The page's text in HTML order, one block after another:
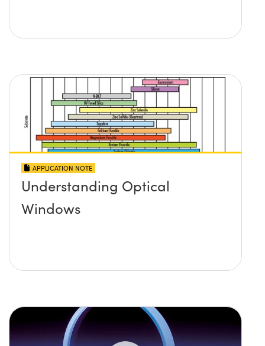
APPLICATION NOTE
Understanding Optical
Windows